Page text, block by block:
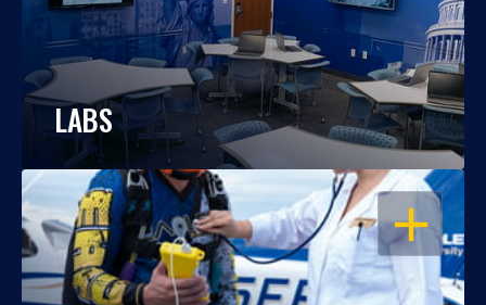
LABS
OPEN